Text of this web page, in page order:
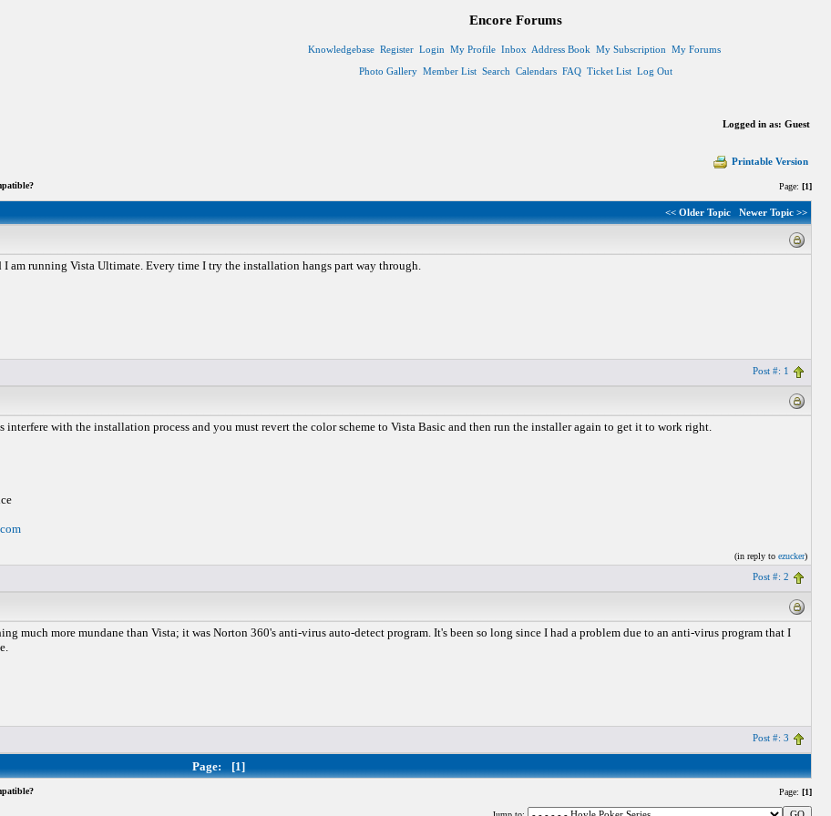
Encore Forums
Knowledgebase Register Login My Profile Inbox Address Book My Subscription My Forums
Photo Gallery Member List Search Calendars FAQ Ticket List Log Out
Logged in as: Guest
Printable Version
Page: [1]
<< Older Topic Newer Topic >>
I am running Vista Ultimate. Every time I try the installation hangs part way through.
Post #: 1
interfere with the installation process and you must revert the color scheme to Vista Basic and then run the installer again to get it to work right.
(in reply to ezucker)
Post #: 2
much more mundane than Vista; it was Norton 360's anti-virus auto-detect program. It's been so long since I had a problem due to an anti-virus program that I
Post #: 3
Page: [1]
Page: [1]